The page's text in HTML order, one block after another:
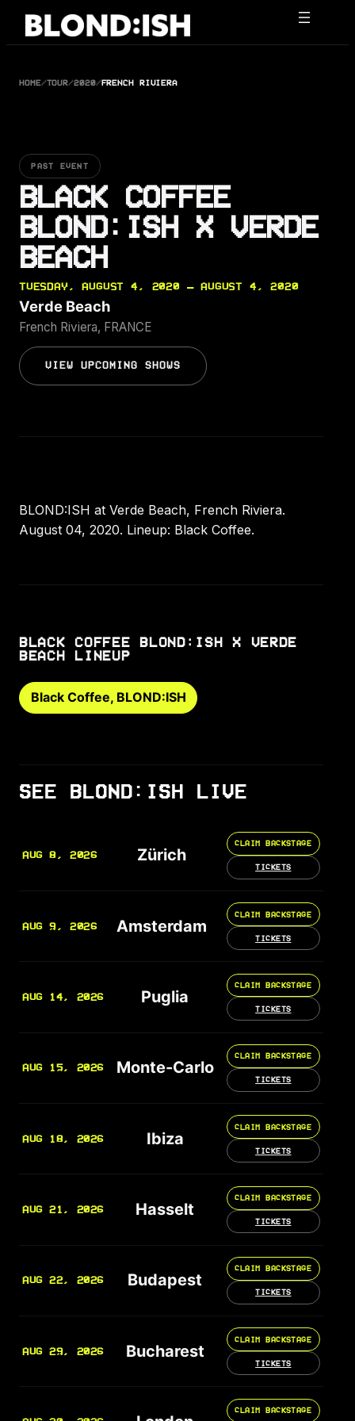
Skip
HOME/TOUR/2020/FRENCH RIVIERA
PAST EVENT
BLACK COFFEE
BLOND:ISH X VERDE
BEACH
TUESDAY, AUGUST 4, 2020 — AUGUST 4, 2020
Verde Beach
French Riviera, FRANCE
VIEW UPCOMING SHOWS
BLOND:ISH at Verde Beach, French Riviera.
August 04, 2020. Lineup: Black Coffee.
BLACK COFFEE BLOND:ISH X VERDE
BEACH LINEUP
Black Coffee, BLOND:ISH
SEE BLOND:ISH LIVE
AUG 8, 2026 Zürich
CLAIM BACKSTAGE
TICKETS
AUG 9, 2026 Amsterdam
CLAIM BACKSTAGE
TICKETS
AUG 14, 2026 Puglia
CLAIM BACKSTAGE
TICKETS
AUG 15, 2026 Monte-Carlo
CLAIM BACKSTAGE
TICKETS
AUG 18, 2026 Ibiza
CLAIM BACKSTAGE
TICKETS
AUG 21, 2026 Hasselt
CLAIM BACKSTAGE
TICKETS
AUG 22, 2026 Budapest
CLAIM BACKSTAGE
TICKETS
AUG 29, 2026 Bucharest
CLAIM BACKSTAGE
TICKETS
CLAIM BACKSTAGE